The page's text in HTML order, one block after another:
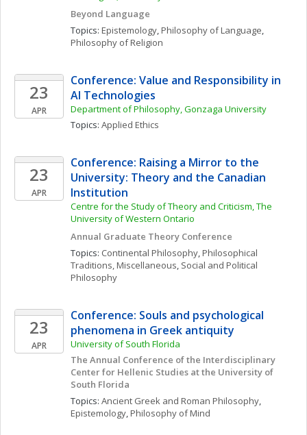
Beyond Language
Topics: Epistemology, Philosophy of Language
Philosophy of Religion
23
APR
Conference: Value and Responsibility in
AI Technologies
Department of Philosophy, Gonzaga University
Topics: Applied Ethics
23
APR
Conference: Raising a Mirror to the
University: Theory and the Canadian
Institution
Centre for the Study of Theory and Criticism, The
University of Western Ontario
Annual Graduate Theory Conference
Topics: Continental Philosophy, Philosophical
Traditions, Miscellaneous, Social and Political
Philosophy
23
APR
Conference: Souls and psychological
phenomena in Greek antiquity
University of South Florida
The Annual Conference of the Interdisciplinary
Center for Hellenic Studies at the University of
South Florida
Topics: Ancient Greek and Roman Philosophy
Epistemology, Philosophy of Mind